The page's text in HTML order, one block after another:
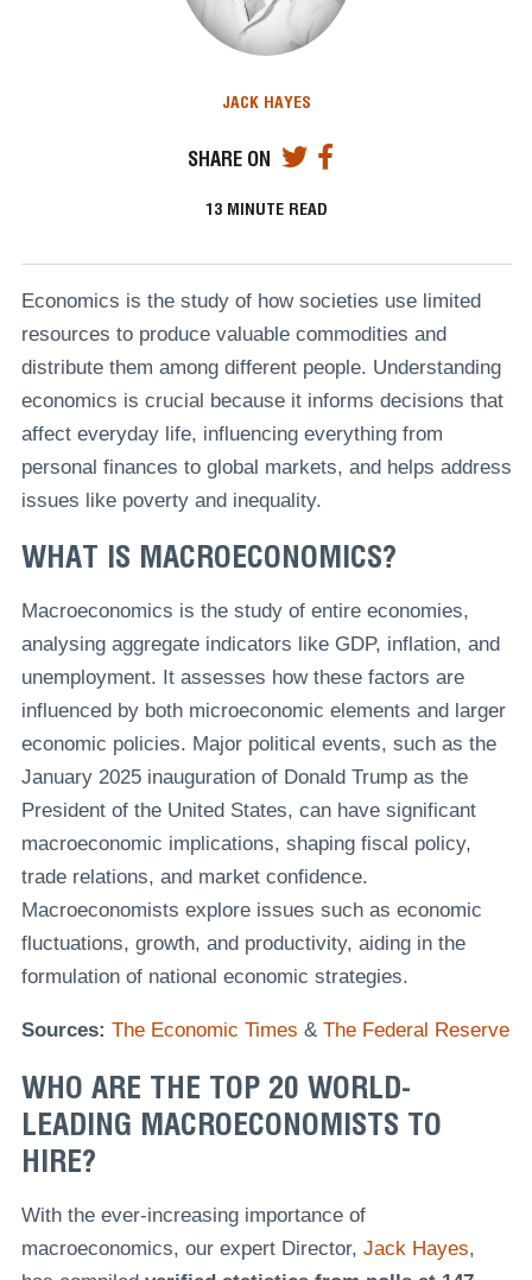
JACK HAYES
SHARE ON
13MINUTE READ
Economics is the study of how societies use limited
resources to produce valuable commodities and
distribute them among different people. Understanding
economics is crucial because it informs decisions that
affect everyday life, influencing everything from
personal finances to global markets, and helps address
issues like poverty and inequality.
WHAT IS MACROECONOMICS?
Macroeconomics is the study of entire economies,
analysing aggregate indicators like GDP, inflation, and
unemployment. It assesses how these factors are
influenced by both microeconomic elements and larger
economic policies. Major political events, such as the
January 2025 inauguration of Donald Trump as the
President of the United States, can have significant
macroeconomic implications, shaping fiscal policy,
trade relations, and market confidence.
Macroeconomists explore issues such as economic
fluctuations, growth, and productivity, aiding in the
formulation of national economic strategies.
Sources: The Economic Times & The Federal Reserve
WHO ARE THE TOP 20 WORLD-
LEADING MACROECONOMISTS TO
HIRE?
With the ever-increasing importance of
macroeconomics, our expert Director, Jack Hayes,